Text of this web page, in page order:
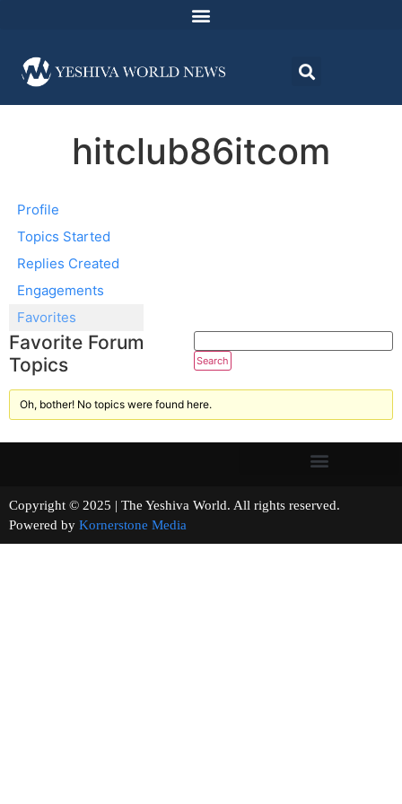
hitclub86itcom
Profile
Topics Started
Replies Created
Engagements
Favorites
Favorite Forum
Topics
Oh, bother! No topics were found here.
Copyright © 2025 | The Yeshiva World. All rights reserved.
Powered by Kornerstone Media